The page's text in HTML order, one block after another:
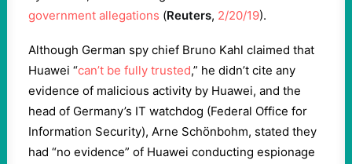
government allegations (Reuters, 2/20/19).
Although German spy chief Bruno Kahl claimed that
Huawei “can’t be fully trusted,” he didn’t cite any
evidence of malicious activity by Huawei, and the
head of Germany’s IT watchdog (Federal Office for
Information Security), Arne Schönbohm, stated they
had “no evidence” of Huawei conducting espionage